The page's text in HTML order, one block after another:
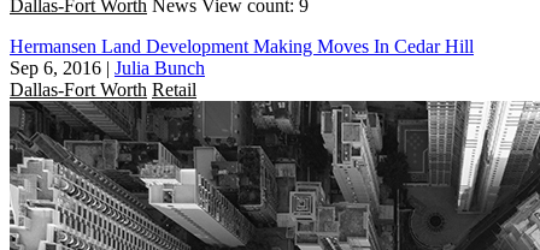
Dallas-Fort Worth News View count: 9
Hermansen Land Development Making Moves In Cedar Hill
Sep 6, 2016 | Julia Bunch
Dallas-Fort Worth Retail